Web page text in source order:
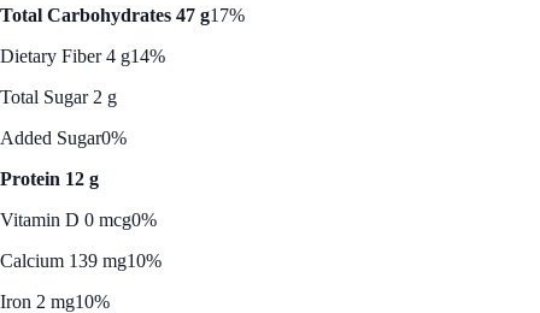
Total Carbohydrates 47 g17%
Dietary Fiber 4 g14%
Total Sugar 2 g
Added Sugar0%
Protein 12 g
Vitamin D 0 mcg0%
Calcium 139 mg10%
Iron 2 mg10%